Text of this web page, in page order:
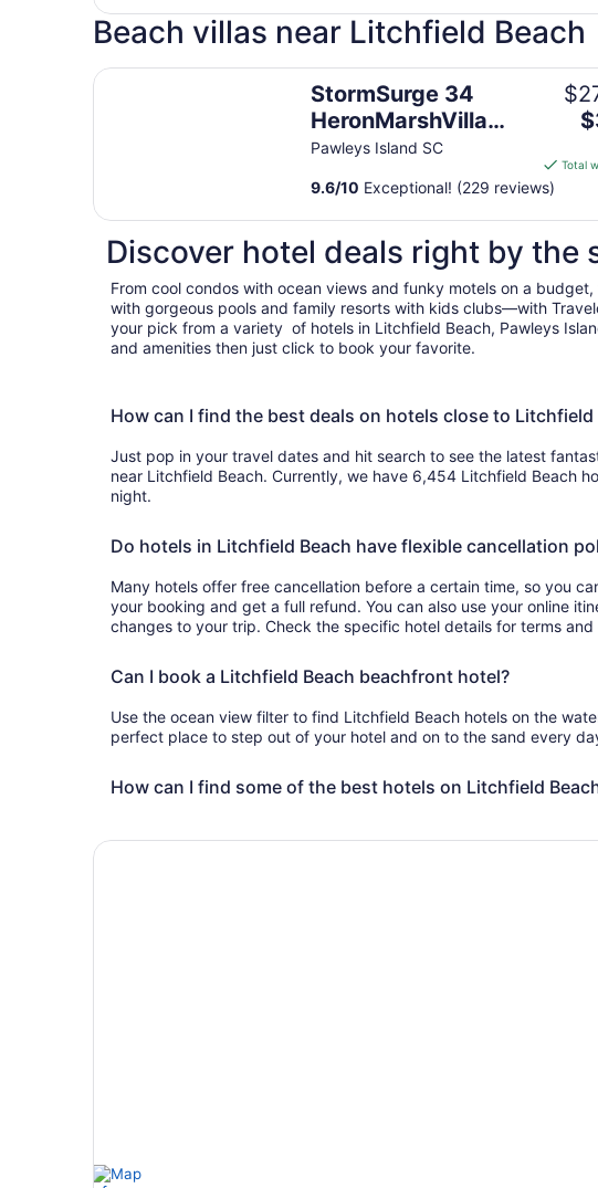
Beach villas near Litchfield Beach
StormSurge 34
HeronMarshVilla
DAD FRIENDLY
200 yards to beach
Pawleys Island SC
is
to
Total
9.6/10 Exceptional! (229 reviews)
StormSurge 34 HeronMarshVilla DAD FRIENDLY PAWLEYS
Discover hotel deals right by the
From cool condos with ocean views and funky motels on a
with gorgeous pools and family resorts with kids clubs—with
your pick from a variety of hotels in Litchfield Beach, Pawleys
and amenities then just click to book your favorite.
How can I find the best deals on hotels close to Litchfield
Just pop in your travel dates and hit search to see the latest
near Litchfield Beach. Currently, we have 6,454 Litchfield Beach
night.
Do hotels in Litchfield Beach have flexible cancellation
Many hotels offer free cancellation before a certain time, so you
your booking and get a full refund. You can also use your online
changes to your trip. Check the specific hotel details for terms and
Can I book a Litchfield Beach beachfront hotel?
Use the ocean view filter to find Litchfield Beach hotels on the
perfect place to step out of your hotel and on to the sand every
How can I find some of the best hotels on Litchfield